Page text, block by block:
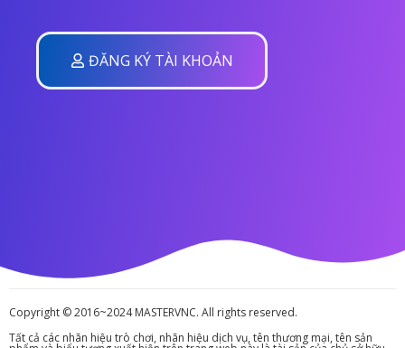
ĐĂNG KÝ TÀI KHOẢN
Copyright © 2016~2024 MASTERVNC. All rights reserved.
Tất cả các nhãn hiệu trò chơi, nhãn hiệu dịch vụ, tên thương mại, tên sản